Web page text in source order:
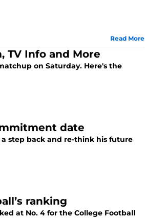
Read More
TV Info and More
on Saturday. Here's the
date
step back and re-think his future
ranking
at No. 4 for the College Football